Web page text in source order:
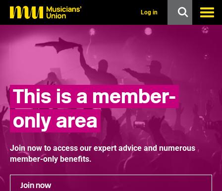
n
e
Log in
This is a member-
only area
Join now to access our expert advice and numerous
member-only benefits.
Join now